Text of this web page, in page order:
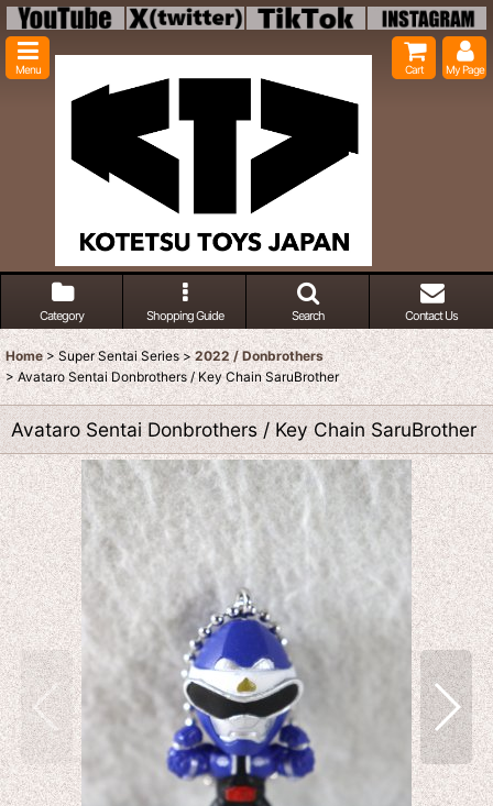
Menu Cart My Page
Category Shopping Guide Search Contact Us
Home > Super Sentai Series > 2022 / Donbrothers
> Avataro Sentai Donbrothers / Key Chain SaruBrother
Avataro Sentai Donbrothers / Key Chain SaruBrother